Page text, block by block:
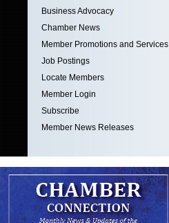
Business Advocacy
Chamber News
Member Promotions and Services
Job Postings
Locate Members
Member Login
Subscribe
Member News Releases